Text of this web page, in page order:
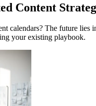
Content
calendars? The future
your existing playbook.